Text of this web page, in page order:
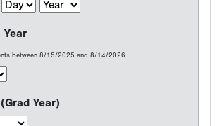
Year
between 8/15/2025 and 8/14/2026
Year)